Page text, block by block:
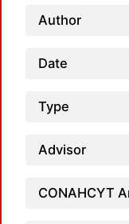
Author
Date
Type
Advisor
CONAHCYT